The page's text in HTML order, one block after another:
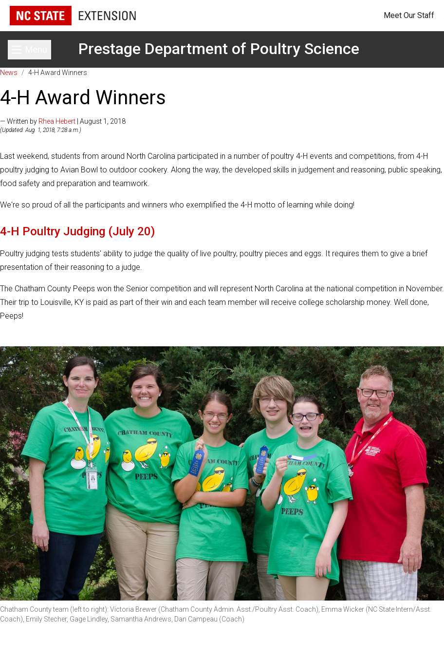
Meet Our Staff
Toggle main menuPrestage Department of Poultry Science
News / 4-H Award Winners
4-H Award Winners
— Written by Rhea Hebert | August 1, 2018
(Updated: Aug. 1, 2018, 7:28 a.m.)
Last weekend, students from around North Carolina participated in a number of poultry 4-H events and competitions, from 4-H
poultry judging to Avian Bowl to outdoor cookery. Along the way, the developed skills in judgement and reasoning, public speaking,
food safety and preparation and teamwork.
We're so proud of all the participants and winners who exemplified the 4-H motto of learning while doing!
4-H Poultry Judging (July 20)
Poultry judging tests students' ability to judge the quality of live poultry, poultry pieces and eggs. It requires them to give a brief
presentation of their reasoning to a judge.
The Chatham County Peeps won the Senior competition and will represent North Carolina at the national competition in November.
Their trip to Louisville, KY is paid as part of their win and each team member will receive college scholarship money. Well done,
Peeps!
Chatham County team (left to right): Victoria Brewer (Chatham County Admin. Asst./Poultry Asst. Coach), Emma Wicker (NC State Intern/Asst.
Coach), Emily Stecher, Gage Lindley, Samantha Andrews, Dan Campeau (Coach)